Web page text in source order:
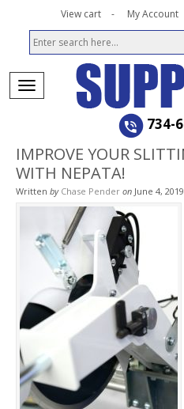
View cart My Account
734-
IMPROVE YOUR
WITH NEPATA!
Written by Chase Pender on June 4, 2019